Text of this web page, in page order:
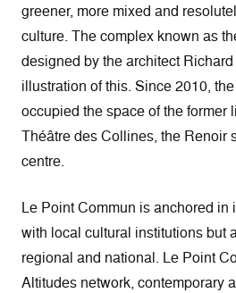
greener, more mixed and
culture. The complex known as
designed by the architect
illustration of this. Since 2010,
occupied the space of the former
Théâtre des Collines, the Renoir
centre.
Le Point Commun is anchored in
with local cultural institutions but
regional and national. Le Point
Altitudes network, contemporary